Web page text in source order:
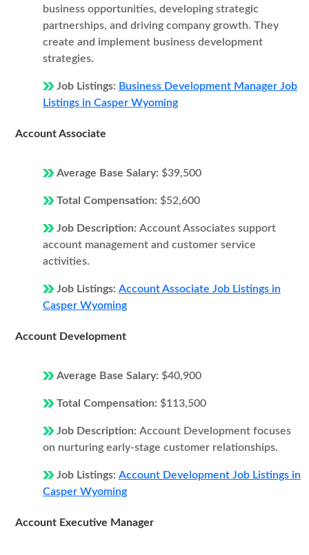
business opportunities, developing strategic
partnerships, and driving company growth. They
create and implement business development
strategies.
Job Listings: Business Development Manager Job
Listings in Casper Wyoming
Account Associate
Average Base Salary: $39,500
Total Compensation: $52,600
Job Description: Account Associates support
account management and customer service
activities.
Job Listings: Account Associate Job Listings in
Casper Wyoming
Account Development
Average Base Salary: $40,900
Total Compensation: $113,500
Job Description: Account Development focuses
on nurturing early-stage customer relationships.
Job Listings: Account Development Job Listings in
Casper Wyoming
Account Executive Manager